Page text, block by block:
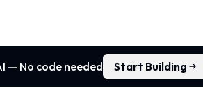
— No code needed Start Building